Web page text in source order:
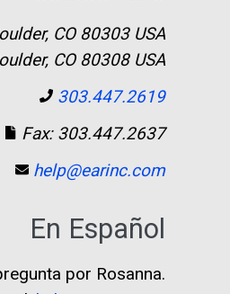
CO 80303 USA
CO 80308 USA
303.447.2619
Fax: 303.447.2637
help@earinc.com
En Español
por Rosanna.